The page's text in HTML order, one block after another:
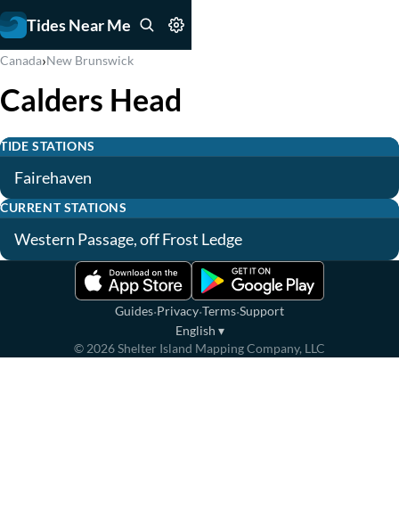
Tides Near Me
Canada›New Brunswick
Calders Head
TIDE STATIONS
Fairehaven
CURRENT STATIONS
Western Passage, off Frost Ledge
Guides·Privacy·Terms·Support
English ▾
© 2026Shelter Island Mapping Company, LLC